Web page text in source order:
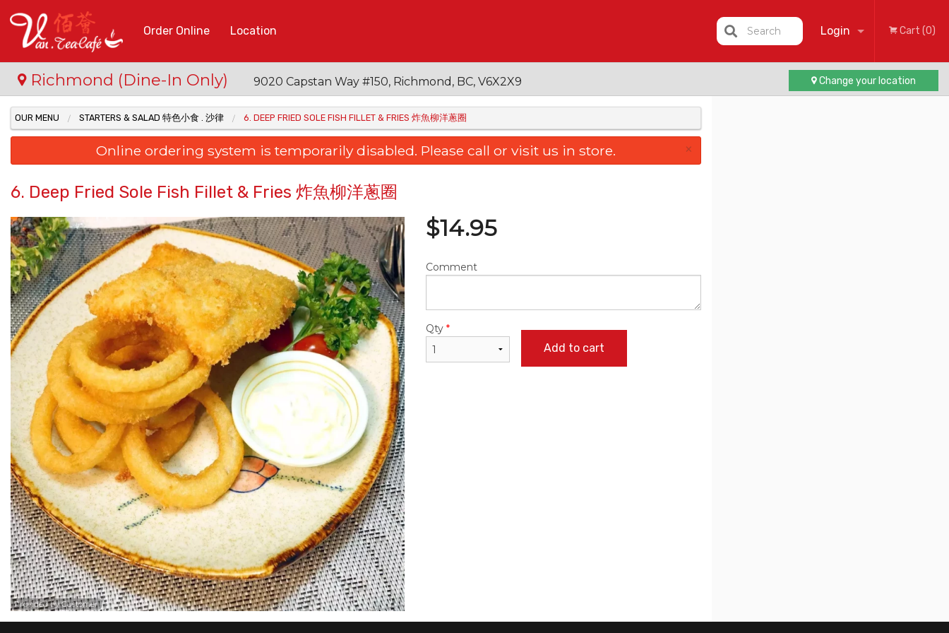
Order Online Location Login
Registration
Cart (0)
Search
Richmond (Dine-In Only) 9020 Capstan Way #150, Richmond, BC, V6X2X9 Change your location
OUR MENU STARTERS & SALAD 特色小食 . 沙律 6. DEEP FRIED SOLE FISH FILLET & FRIES 炸魚柳洋蔥圈
Online ordering system is temporarily disabled. Please call or visit us in store. ×
6. Deep Fried Sole Fish Fillet & Fries 炸魚柳洋蔥圈
Provided by Customer
$14.95
Comment
Qty *
Add to cart